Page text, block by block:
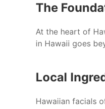
The
At the heart of
in Hawaii goes
Local
Hawaiian facials